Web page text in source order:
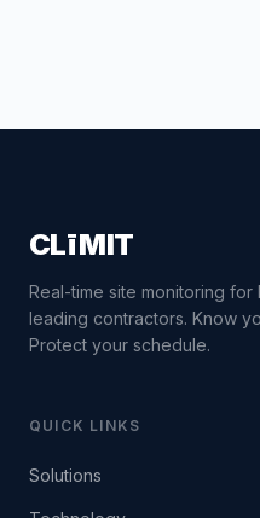
CLīMIT
Real-time site monitoring for
leading contractors. Know
Protect your schedule.
QUICK LINKS
Solutions